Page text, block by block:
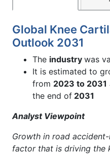
Global Knee
Outlook 2031
The industry was
It is estimated to
from 2023 to 2031
the end of 2031
Analyst Viewpoint
Growth in road
factor that is driving the